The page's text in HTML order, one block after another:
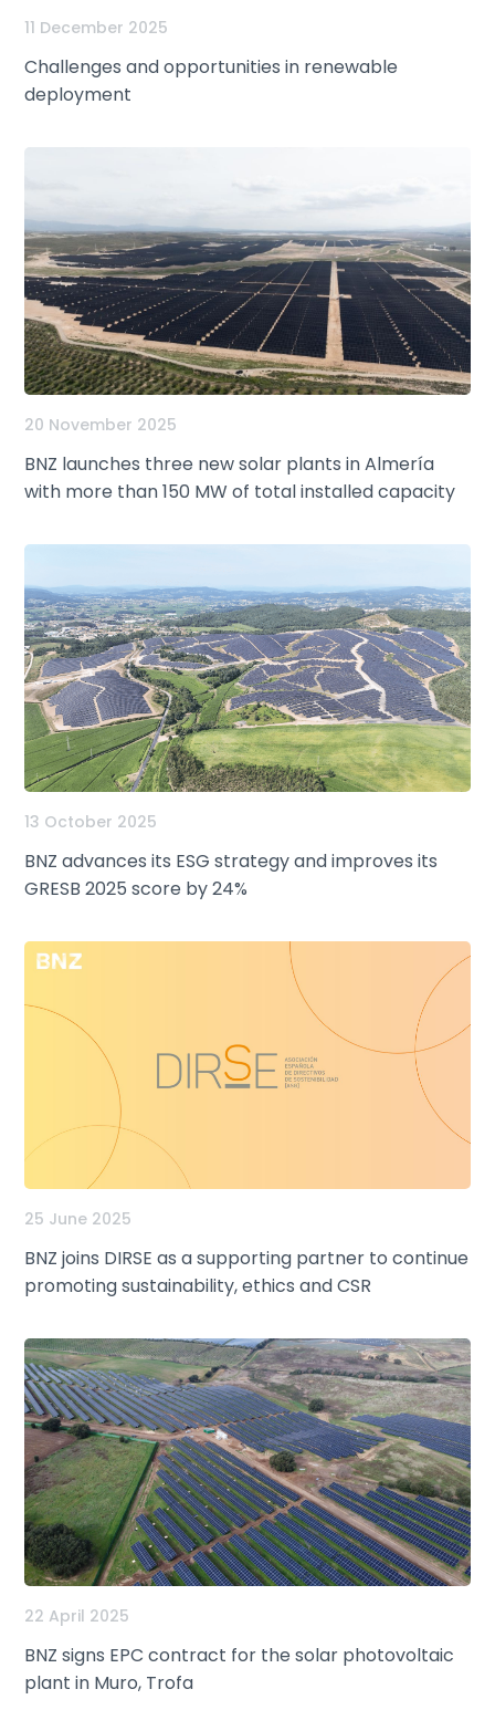
11 December 2025
Challenges and opportunities in renewable
deployment
20 November 2025
BNZ launches three new solar plants in Almería
with more than 150 MW of total installed capacity
13 October 2025
BNZ advances its ESG strategy and improves its
GRESB 2025 score by 24%
25 June 2025
BNZ joins DIRSE as a supporting partner to continue
promoting sustainability, ethics and CSR
22 April 2025
BNZ signs EPC contract for the solar photovoltaic
plant in Muro, Trofa